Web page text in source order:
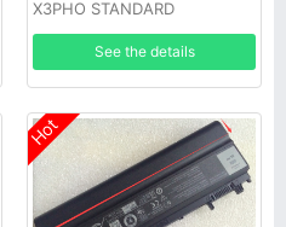
X3PHO STANDARD
RECHARGEABLE LI-ION
See the details
Hot